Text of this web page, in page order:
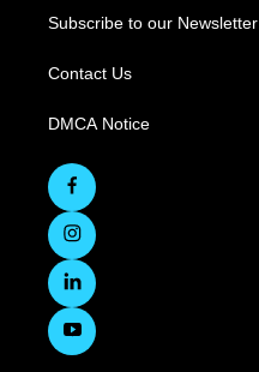
Subscribe to our Newsletter
Contact Us
DMCA Notice